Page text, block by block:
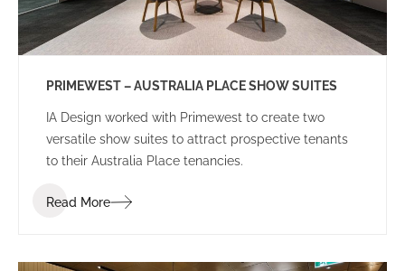
PRIMEWEST – AUSTRALIA PLACE SHOW SUITES
IA Design worked with Primewest to create two
versatile show suites to attract prospective tenants
to their Australia Place tenancies.
Read More